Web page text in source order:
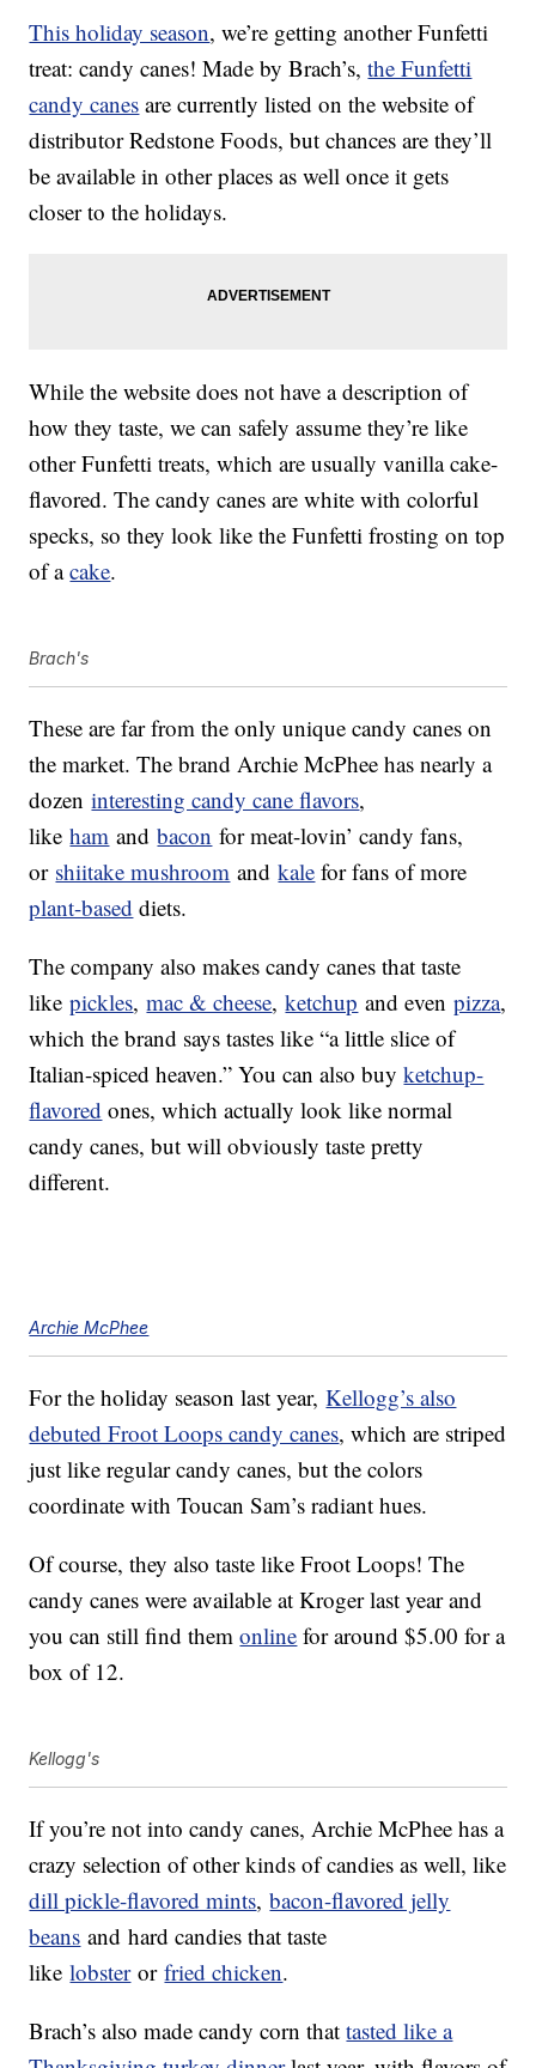
This holiday season, we’re getting another Funfetti
treat: candy canes! Made by Brach’s,the Funfetti
candy canes are currently listed on the website of
distributor Redstone Foods, but chances are they’ll
be available in other places as well once it gets
closer to the holidays.
While the website does not have a description of
how they taste, we can safely assume they’re like
other Funfetti treats, which are usually vanilla cake-
flavored. The candy canes are white with colorful
specks, so they look like the Funfetti frosting on top
of acake.
Brach's
These are far from the only unique candy canes on
the market. The brand Archie McPhee has nearly a
dozeninteresting candy cane flavors,
likeham andbacon for meat-lovin’ candy fans,
or shiitake mushroom andkale for fans of more
plant-based diets.
The company also makes candy canes that taste
likepickles,mac & cheese,ketchup and evenpizza,
which the brand says tastes like “a little slice of
Italian-spiced heaven.” You can also buyketchup-
flavored ones, which actually look like normal
candy canes, but will obviously taste pretty
different.
Archie McPhee
For the holiday season last year,Kellogg’s also
debuted Froot Loops candy canes, which are striped
just like regular candy canes, but the colors
coordinate with Toucan Sam’s radiant hues.
Of course, they also taste like Froot Loops! The
candy canes were available at Kroger last year and
you can still find themonline for around $5.00 for a
box of 12.
Kellogg's
If you’re not into candy canes, Archie McPhee has a
crazy selection of other kinds of candies as well, like
dill pickle-flavored mints,bacon-flavored jelly
beans and hard candies that taste
likelobsterorfried chicken.
Brach’s also made candy corn thattasted like a